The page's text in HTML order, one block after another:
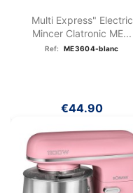
Multi Express" Electric
Mincer Clatronic ME...
Ref: ME3604-blanc
€44.90